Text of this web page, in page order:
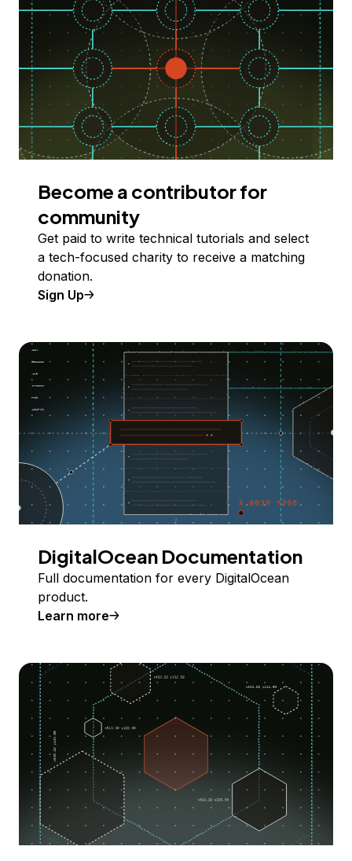
Become a contributor for
community
Get paid to write technical tutorials and select
a tech-focused charity to receive a matching
donation.
Sign Up
DigitalOcean Documentation
Full documentation for every DigitalOcean
product.
Learn more